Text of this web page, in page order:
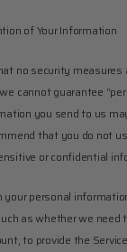
of Your Information
no security measures
cannot guarantee
you send to us
that you do not
or confidential
your personal
as whether we need
to provide the